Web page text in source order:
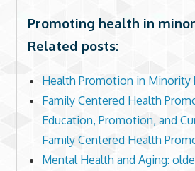
Promoting health in
Related posts:
Health Promotion in Minority
Family Centered Health
Education, Promotion, and
Family Centered Health
Mental Health and Aging: